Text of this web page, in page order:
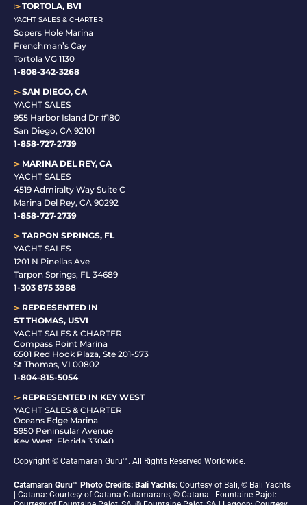
▻TORTOLA, BVI
YACHT SALES & CHARTER
Sopers Hole Marina
Frenchman’s Cay
Tortola VG 1130
1-808-342-3268
▻SAN DIEGO, CA
YACHT SALES
955 Harbor Island Dr #180
San Diego, CA 92101
1-858-727-2739
▻MARINA DEL REY, CA
YACHT SALES
4519 Admiralty Way Suite C
Marina Del Rey, CA 90292
1-858-727-2739
▻TARPON SPRINGS, FL
YACHT SALES
1201 N Pinellas Ave
Tarpon Springs, FL 34689
1-303 875 3988
▻REPRESENTED IN
ST THOMAS, USVI
YACHT SALES & CHARTER
Compass Point Marina
6501 Red Hook Plaza, Ste 201-573
St Thomas, VI 00802
1-804-815-5054
▻REPRESENTED IN KEY WEST
YACHT SALES & CHARTER
Oceans Edge Marina
5950 Peninsular Avenue
Key West, Florida 33040
Copyright © Catamaran Guru™. All Rights Reserved Worldwide.
Catamaran Guru™ Photo Credits: Bali Yachts: Courtesy of Bali, © Bali Yachts
| Catana: Courtesy of Catana Catamarans, © Catana | Fountaine Pajot: